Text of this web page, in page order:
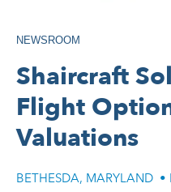
NEWSROOM
Shaircraft
Flight
Valuations
BETHESDA, MARYLAND •